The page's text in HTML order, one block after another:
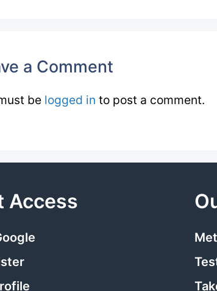
a Comment
be logged in to post a comment.
Access